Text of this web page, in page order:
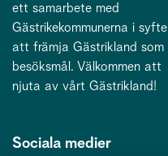
ett samarbete med
Gästrikekommunerna i syfte
att främja Gästrikland som
besöksmål. Välkommen att
njuta av vårt Gästrikland!
Sociala medier